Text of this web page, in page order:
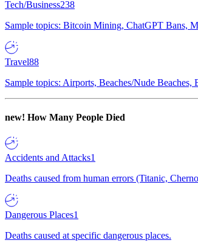
Tech/Business238
Sample topics: Bitcoin Mining, ChatGPT Bans,
Travel88
Sample topics: Airports, Beaches/Nude
new! How Many People Died
Accidents and Attacks1
Deaths caused from human errors (Titanic,
Dangerous Places1
Deaths caused at specific dangerous places.